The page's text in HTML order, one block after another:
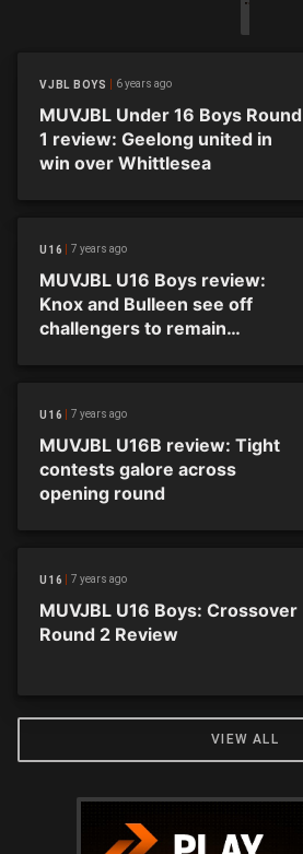
VJBL BOYS 6 years ago
MUVJBL Under 16 Boys Round
1 review: Geelong united in
win over Whittlesea
U16 7 years ago
MUVJBL U16 Boys review:
Knox and Bulleen see off
challengers to remain
U16 7 years ago
MUVJBL U16B review: Tight
contests galore across
opening round
U16 7 years ago
MUVJBL U16 Boys: Crossover
Round 2 Review
VIEW ALL